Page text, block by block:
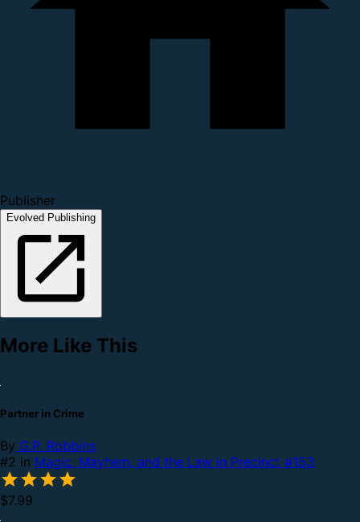
Publisher
Evolved Publishing
More Like This
Partner in Crime
By G.P. Robbins
#2 in Magic, Mayhem, and the Law in Precinct #153
$7.99